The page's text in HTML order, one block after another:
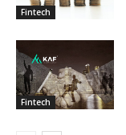
Fintech
Fintech